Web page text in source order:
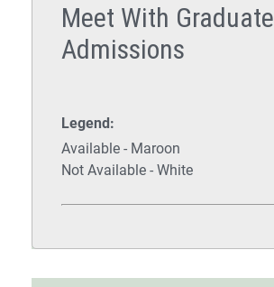
Meet With Graduate
Admissions
Legend:
Available - Maroon
Not Available - White